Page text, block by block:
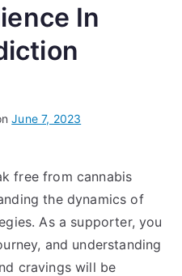
In
June 7, 2023
free from cannabis
the dynamics of
As a supporter, you
and understanding
cravings will be